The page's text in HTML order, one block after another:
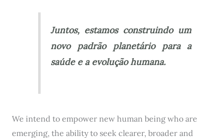
Juntos, estamos construindo um
novo padrão planetário para a
saúde e a evolução humana.
We intend to empower new human being who are
emerging, the ability to seek clearer, broader and